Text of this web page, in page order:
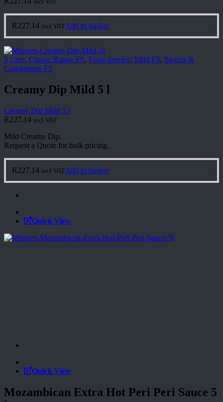
R227.14 incl VATAdd to basket
5 Litre, Classic Range FS, Food Service, Mild FS, Sauces &
Condiments FS
Creamy Dip Mild 5 l
Creamy Dip Mild 5 l
R227.14 incl VAT
Mild Creamy Dip.
Request a Quote for bulk pricing.
R227.14 incl VATAdd to basket
Quick View
Quick View
Mozambican Extra Hot Peri Peri Sauce 5